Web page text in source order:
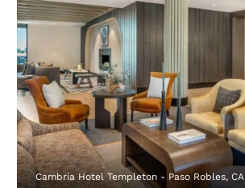
Cambria Hotel Templeton - Paso Robles, CA